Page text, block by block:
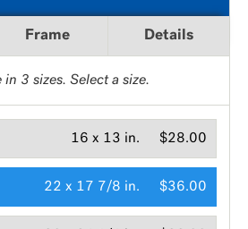
Frame Details
in 3 sizes. Select a size.
$28.00
16 x 13 in.
$36.00
22 x 17 7/8 in.